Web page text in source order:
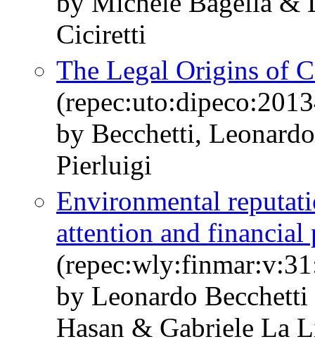
Ciciretti
The Legal Origins of
by Becchetti,
Pierluigi
Environmental
attention and financial
by Leonardo
Hasan & Gabriele La